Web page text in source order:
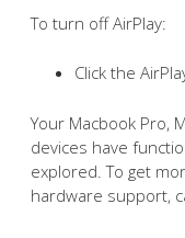
To turn off AirPlay:
Click the
Your Macbook Pro,
devices have
explored. To get
hardware support,